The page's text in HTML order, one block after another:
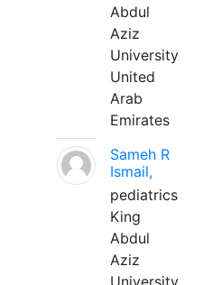
Abdul
Aziz
University
United
Arab
Emirates
Sameh R
Ismail,
pediatrics
King
Abdul
Aziz
University